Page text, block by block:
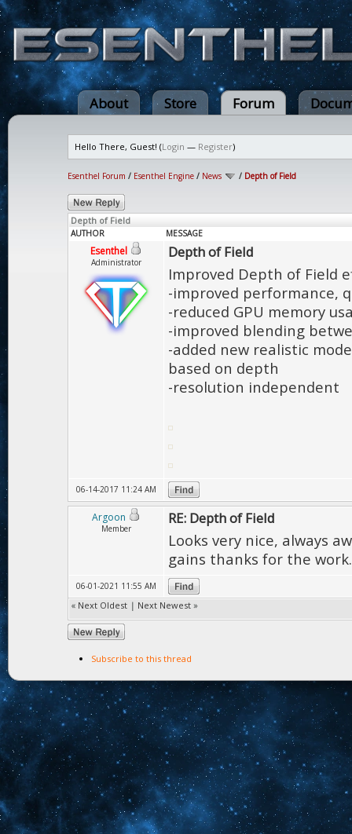
About Store Forum
Hello There, Guest! (Login — Register)
Esenthel Forum / Esenthel Engine / News / Depth of Field
Depth of Field
AUTHOR MESSAGE
Esenthel
Administrator
Depth of Field
Improved Depth of Field
-improved performance,
-reduced GPU memory
-improved blending
-added new realistic
based on depth
-resolution independent
06-14-2017 11:24 AM
Argoon
Member
RE: Depth of Field
Looks very nice, always
gains thanks for the work.
06-01-2021 11:55 AM
« Next Oldest | Next Newest »
Subscribe to this thread